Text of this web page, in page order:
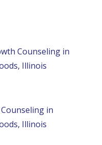
Counseling in
Illinois
in
Illinois